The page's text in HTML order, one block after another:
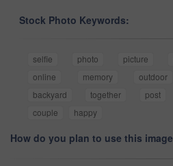
Stock Photo Keywords:
selfie photo picture
online
memory outdoor
backyard
together post
couple
happy
How do you plan to use this